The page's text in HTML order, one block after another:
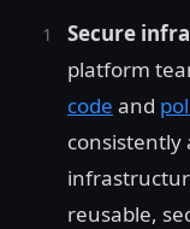
Secure
platform
code and
consistently
reusable,